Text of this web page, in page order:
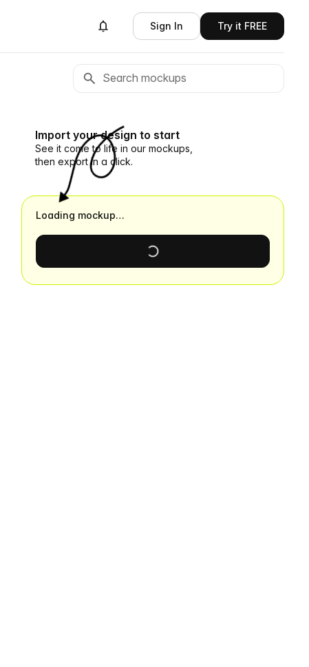
Sign In Try it FREE
Import your design to start
See it come to life in our mockups,
then export in a click.
Loading mockup…